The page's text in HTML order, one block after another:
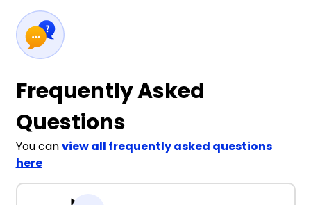
Frequently Asked
Questions
You canview all frequently asked questions
here